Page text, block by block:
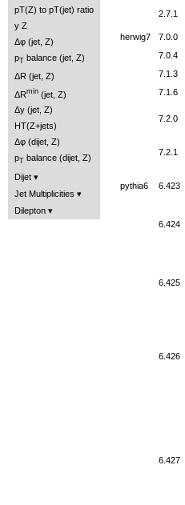
pT(Z) to pT(jet) ratio
y Z
Δφ (jet, Z)
pT balance (jet, Z)
ΔR (jet, Z)
ΔRmin (jet, Z)
Δy (jet, Z)
HT(Z+jets)
Δφ (dijet, Z)
p
balance (dijet, Z)
Dijet
Jet Multiplicities
Dilepton
2.7.1
herwig7
7.0.0
7.0.4
7.1.3
7.1.6
7.2.0
7.2.1
pythia6 6.423
6.424
6.425
6.426
6.427